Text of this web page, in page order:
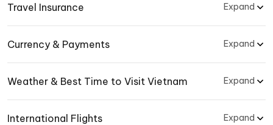
Travel Insurance Expand
Currency & Payments Expand
Weather & Best Time to Visit Vietnam Expand
International Flights Expand